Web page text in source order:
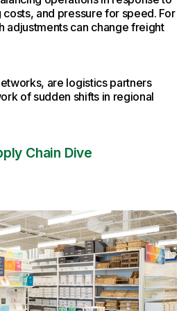
and pressure for speed. For
adjustments can change freight
are logistics partners
of sudden shifts in regional
Chain Dive